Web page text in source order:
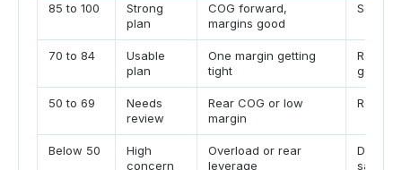
85 to 100
Strong
plan
COG forward,
margins good
Scale
70 to 84
Usable
plan
One margin getting
tight
gear
50 to 69
Needs
review
Rear COG or low
margin
Below 50
High
concern
Overload or rear
leverage
Do not
safe